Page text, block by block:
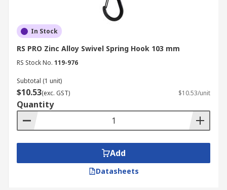
In Stock
RS PRO Zinc Alloy Swivel Spring Hook 103 mm
RS Stock No. 119-976
Subtotal (1 unit)
$10.53(exc. GST) $10.53/unit
Quantity
Add
Datasheets